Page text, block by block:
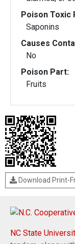
Poison Toxic
Saponins
Causes
No
Poison Part:
Fruits
Download Print-
NC State